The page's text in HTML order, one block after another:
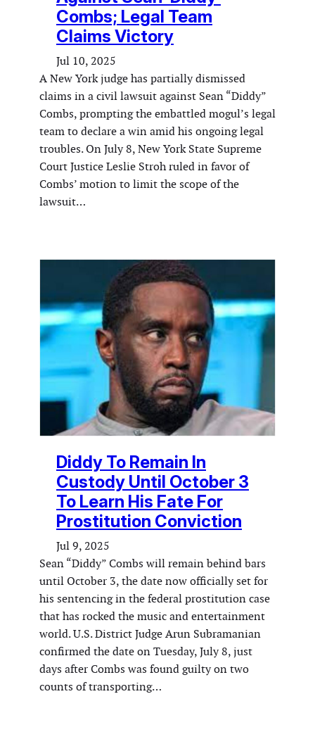
Combs; Legal Team
Claims Victory
Jul 10, 2025
A New York judge has partially dismissed
claims in a civil lawsuit against Sean “Diddy”
Combs, prompting the embattled mogul’s legal
team to declare a win amid his ongoing legal
troubles. On July 8, New York State Supreme
Court Justice Leslie Stroh ruled in favor of
Combs’ motion to limit the scope of the
lawsuit…
Diddy To Remain In
Custody Until October 3
To Learn His Fate For
Prostitution Conviction
Jul 9, 2025
Sean “Diddy” Combs will remain behind bars
until October 3, the date now officially set for
his sentencing in the federal prostitution case
that has rocked the music and entertainment
world. U.S. District Judge Arun Subramanian
confirmed the date on Tuesday, July 8, just
days after Combs was found guilty on two
counts of transporting…